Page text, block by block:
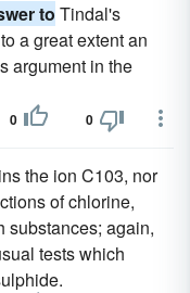
to Tindal's
a great extent an
argument in the
0 0
the ion C103, nor
of chlorine,
substances; again,
tests which